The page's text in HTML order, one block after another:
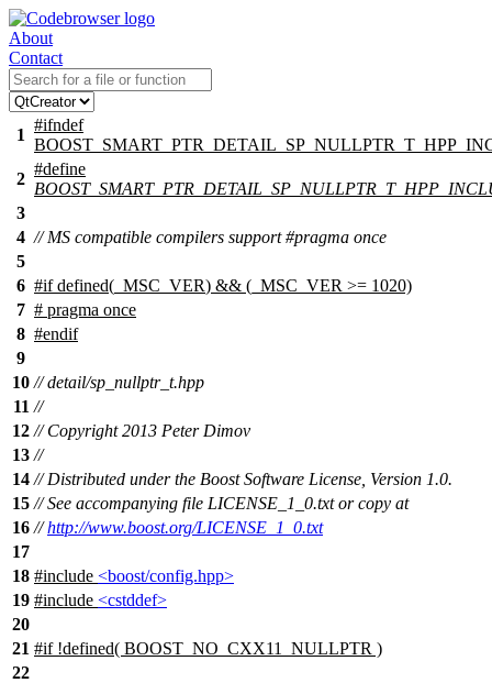
About
Contact
1
#ifndef
2
#define
3
4 // MS compatible compilers support #pragma once
5
6 #ifdefined( _MSC_VER) && (_MSC_VER >= 1020)
7 # pragma once
8 #endif
9
10 // detail/sp_nullptr_t.hpp
11 //
12 // Copyright 2013 Peter Dimov
13 //
14 // Distributed under the Boost Software License, Version 1.0.
15 // See accompanying file LICENSE_1_0.txt or copy at
16 //http://www.boost.org/LICENSE_1_0.txt
17
18 #include <boost/config.hpp>
19 #include <cstddef>
20
21 #if!defined( BOOST_NO_CXX11_NULLPTR )
22